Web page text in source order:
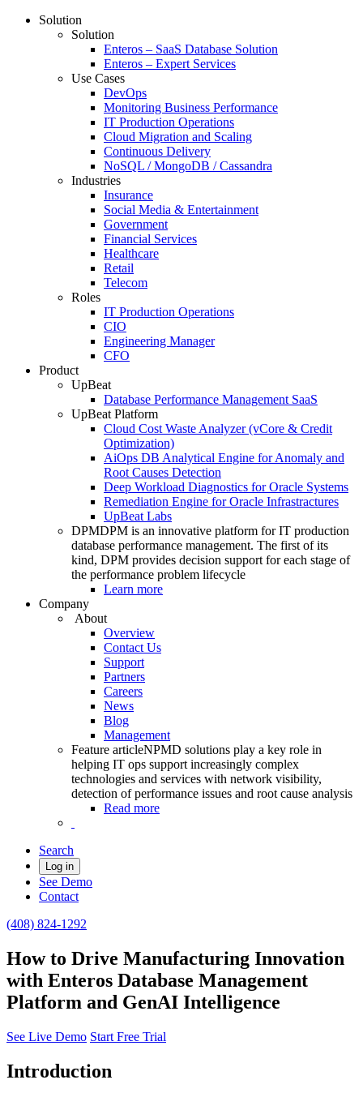
Solution
Solution
Enteros – SaaS Database Solution
Enteros – Expert Services
Use Cases
DevOps
Monitoring Business Performance
IT Production Operations
Cloud Migration and Scaling
Continuous Delivery
NoSQL / MongoDB / Cassandra
Industries
Insurance
Social Media & Entertainment
Government
Financial Services
Healthcare
Retail
Telecom
Roles
IT Production Operations
CIO
Engineering Manager
CFO
Product
UpBeat
Database Performance Management SaaS
UpBeat Platform
Cloud Cost Waste Analyzer (vCore & Credit
Optimization)
AiOps DB Analytical Engine for Anomaly and
Root Causes Detection
Deep Workload Diagnostics for Oracle Systems
Remediation Engine for Oracle Infrastractures
UpBeat Labs
DPMDPM is an innovative platform for IT production
database performance management. The first of its
kind, DPM provides decision support for each stage of
the performance problem lifecycle
Learn more
Company
About
Overview
Contact Us
Support
Partners
Careers
News
Blog
Management
Feature articleNPMD solutions play a key role in
helping IT ops support increasingly complex
technologies and services with network visibility,
detection of performance issues and root cause analysis
Read more
Search
Log in
See Demo
Contact
(408) 824-1292
How to Drive Manufacturing Innovation
with Enteros Database Management
Platform and GenAI Intelligence
See Live Demo Start Free Trial
Introduction